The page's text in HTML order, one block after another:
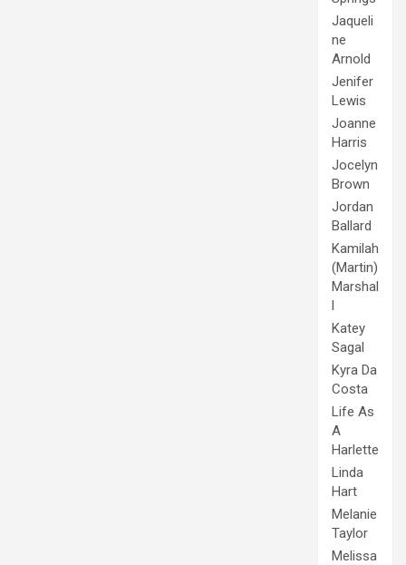
Jaqueli
ne
Arnold
Jenifer
Lewis
Joanne
Harris
Jocelyn
Brown
Jordan
Ballard
Kamilah
(Martin)
Marshal
l
Katey
Sagal
Kyra Da
Costa
Life As
A
Harlette
Linda
Hart
Melanie
Taylor
Melissa